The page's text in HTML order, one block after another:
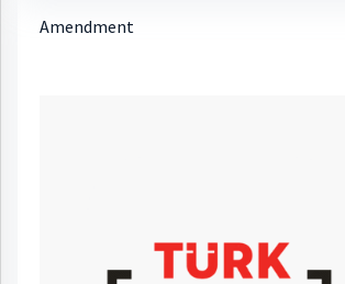
Amendment